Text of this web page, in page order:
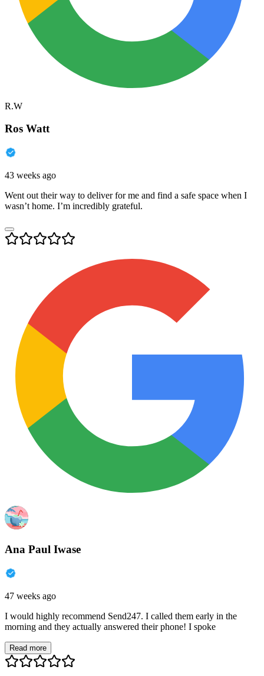
R.W
Ros Watt
43 weeks ago
Went out their way to deliver for me and find a safe space when I
wasn’t home. I’m incredibly grateful.
Ana Paul Iwase
47 weeks ago
I would highly recommend Send247. I called them early in the
morning and they actually answered their phone! I spoke
Read more